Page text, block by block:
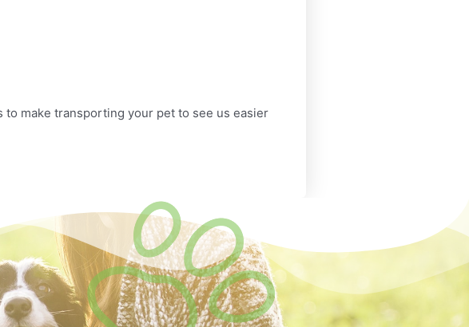
make transporting your pet to see us easier